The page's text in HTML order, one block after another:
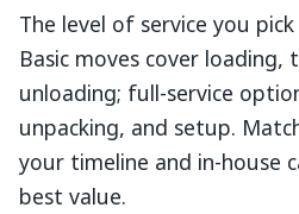
The level of service you
Basic moves cover loading,
unloading; full-service
unpacking, and setup.
your timeline and in-house
best value.